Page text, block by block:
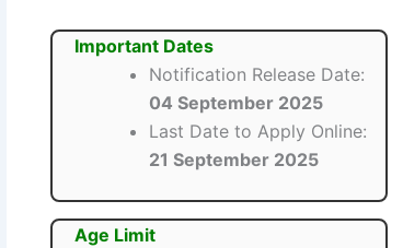
Important Dates
Notification Release Date:
04 September 2025
Last Date to Apply Online:
21 September 2025
Age Limit